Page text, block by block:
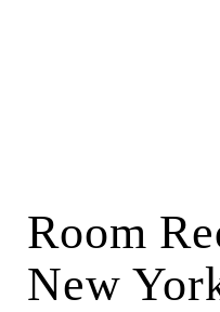
Room
New